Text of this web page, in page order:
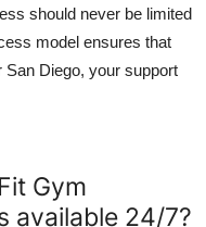
should never be limited
model ensures that
San Diego, your support
Gym
available 24/7?